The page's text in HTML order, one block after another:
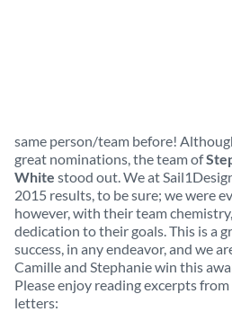
same person/team before!
great nominations, the team of
White stood out. We at
2015 results, to be sure; we were
however, with their team
dedication to their goals. This is a
success, in any endeavor, and we
Camille and Stephanie win this
Please enjoy reading excerpts
letters: